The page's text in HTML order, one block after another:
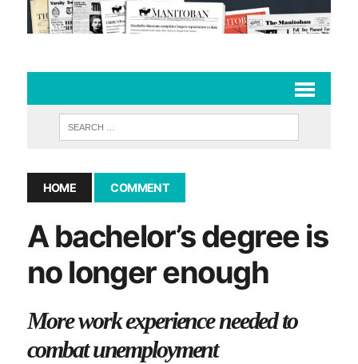
HOME COMMENT
A bachelor’s degree is
no longer enough
More work experience needed to
combat unemployment